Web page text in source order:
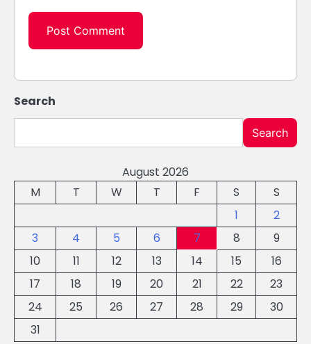
Search
Search
August 2026
M
T W T F S
S
1
2
3
4 5 6 7 8
9
10
11 12 13 14 15
16
17
18 19 20 21 22
23
24
25 26 27 28 29
30
31